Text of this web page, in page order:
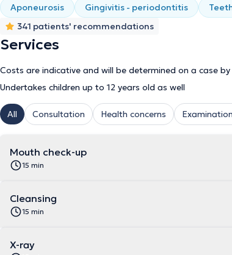
Aponeurosis Gingivitis - periodontitis
341 patients' recommendations
Services
Costs are indicative and will be determined on a case by
Undertakes children up to 12 years old as well
All Consultation Health concerns
Mouth check-up
15 min
Cleansing
15 min
X-ray